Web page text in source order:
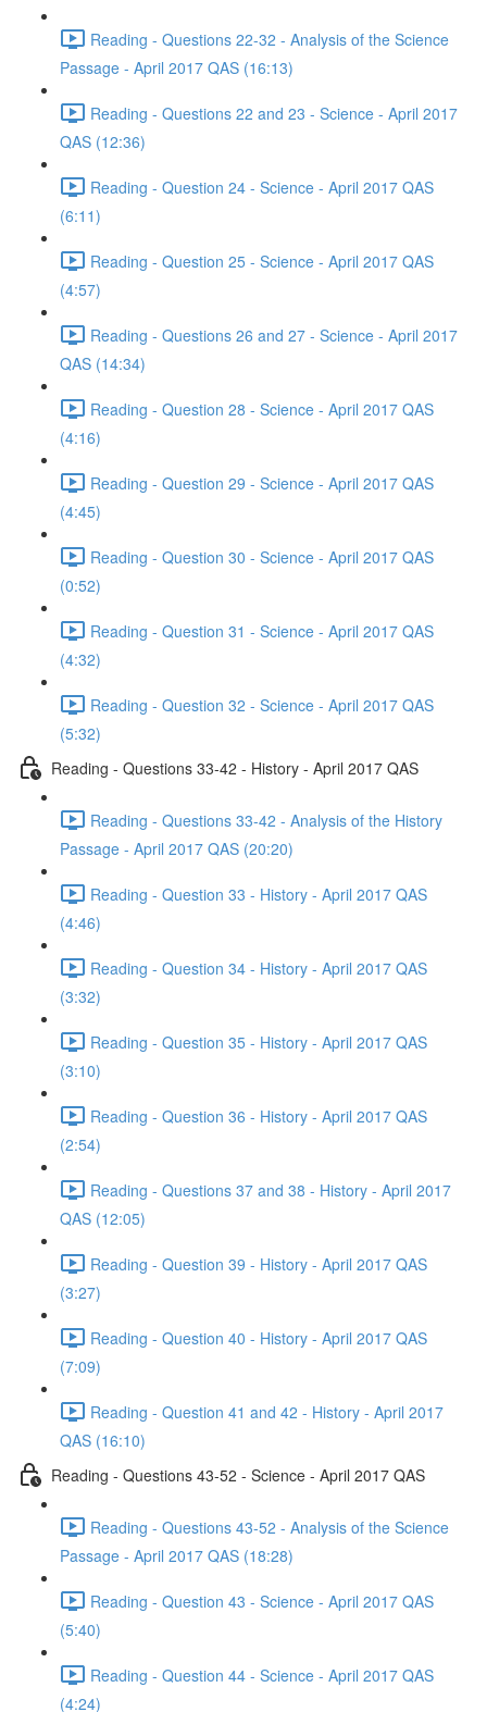
Reading - Questions 22-32 - Analysis of the Science
Passage - April 2017 QAS (16:13)
Reading - Questions 22 and 23 - Science - April 2017
QAS (12:36)
Reading - Question 24 - Science - April 2017 QAS
(6:11)
Reading - Question 25 - Science - April 2017 QAS
(4:57)
Reading - Questions 26 and 27 - Science - April 2017
QAS (14:34)
Reading - Question 28 - Science - April 2017 QAS
(4:16)
Reading - Question 29 - Science - April 2017 QAS
(4:45)
Reading - Question 30 - Science - April 2017 QAS
(0:52)
Reading - Question 31 - Science - April 2017 QAS
(4:32)
Reading - Question 32 - Science - April 2017 QAS
(5:32)
Reading - Questions 33-42 - History - April 2017 QAS
Reading - Questions 33-42 - Analysis of the History
Passage - April 2017 QAS (20:20)
Reading - Question 33 - History - April 2017 QAS
(4:46)
Reading - Question 34 - History - April 2017 QAS
(3:32)
Reading - Question 35 - History - April 2017 QAS
(3:10)
Reading - Question 36 - History - April 2017 QAS
(2:54)
Reading - Questions 37 and 38 - History - April 2017
QAS (12:05)
Reading - Question 39 - History - April 2017 QAS
(3:27)
Reading - Question 40 - History - April 2017 QAS
(7:09)
Reading - Question 41 and 42 - History - April 2017
QAS (16:10)
Reading - Questions 43-52 - Science - April 2017 QAS
Reading - Questions 43-52 - Analysis of the Science
Passage - April 2017 QAS (18:28)
Reading - Question 43 - Science - April 2017 QAS
(5:40)
Reading - Question 44 - Science - April 2017 QAS
(4:24)